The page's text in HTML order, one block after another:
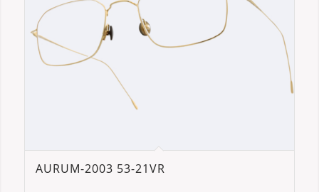
AURUM-2003 53-21VR